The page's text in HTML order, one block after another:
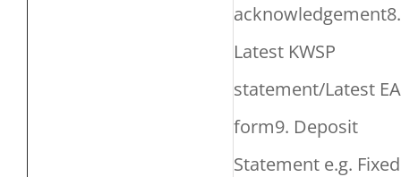
acknowledgement8.
Latest KWSP
statement/Latest EA
form9. Deposit
Statement e.g. Fixed